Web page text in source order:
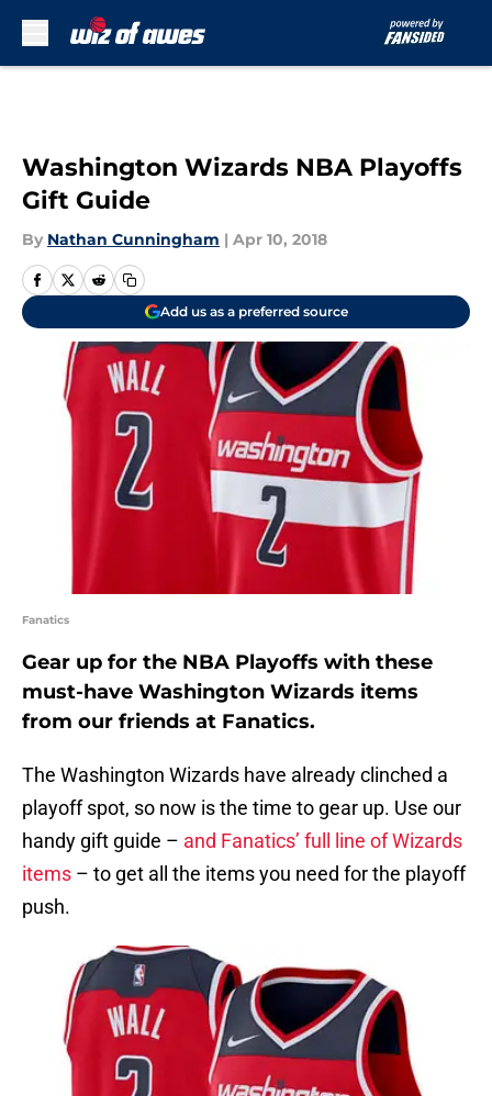
Washington Wizards NBA Playoffs
Gift Guide
By Nathan Cunningham | Apr 10, 2018
Add us as a preferred source
Fanatics
Gear up for the NBA Playoffs with these
must-have Washington Wizards items
from our friends at Fanatics.
The Washington Wizards have already clinched a
playoff spot, so now is the time to gear up. Use our
handy gift guide – and Fanatics’ full line of Wizards
items – to get all the items you need for the playoff
push.